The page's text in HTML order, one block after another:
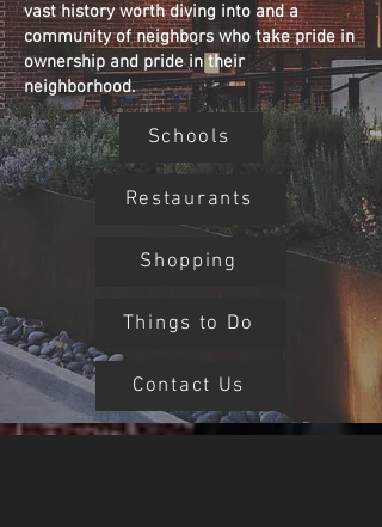
vast history worth diving into and a
community of neighbors who take pride in
ownership and pride in their
neighborhood.
Schools
Restaurants
Shopping
Things to Do
Contact Us